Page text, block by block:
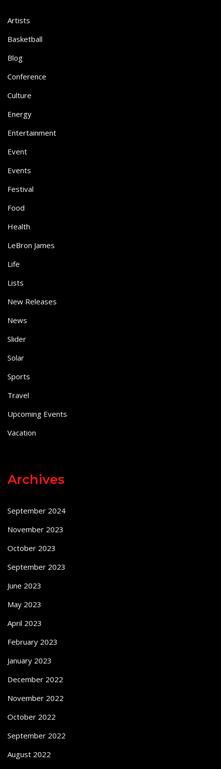
Artists
Basketball
Blog
Conference
Culture
Energy
Entertainment
Event
Events
Festival
Food
Health
LeBron James
Life
Lists
New Releases
News
Slider
Solar
Sports
Travel
Upcoming Events
Vacation
Archives
September 2024
November 2023
October 2023
September 2023
June 2023
May 2023
April 2023
February 2023
January 2023
December 2022
November 2022
October 2022
September 2022
August 2022